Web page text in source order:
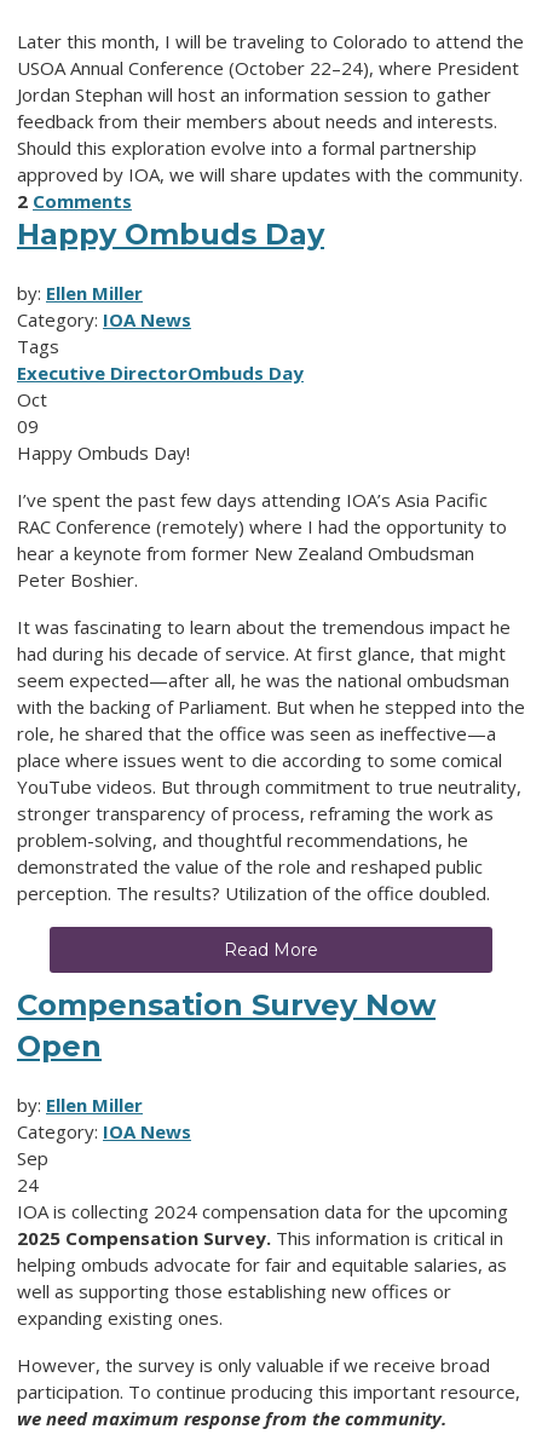
Later this month, I will be traveling to Colorado to attend the
USOA Annual Conference (October 22–24), where President
Jordan Stephan will host an information session to gather
feedback from their members about needs and interests.
Should this exploration evolve into a formal partnership
approved by IOA, we will share updates with the community.
2 Comments
Happy Ombuds Day
by: Ellen Miller
Category: IOA News
Tags
Executive DirectorOmbuds Day
Oct
09
Happy Ombuds Day!
I’ve spent the past few days attending IOA’s Asia Pacific
RAC Conference (remotely) where I had the opportunity to
hear a keynote from former New Zealand Ombudsman
Peter Boshier.
It was fascinating to learn about the tremendous impact he
had during his decade of service. At first glance, that might
seem expected—after all, he was the national ombudsman
with the backing of Parliament. But when he stepped into the
role, he shared that the office was seen as ineffective—a
place where issues went to die according to some comical
YouTube videos. But through commitment to true neutrality,
stronger transparency of process, reframing the work as
problem-solving, and thoughtful recommendations, he
demonstrated the value of the role and reshaped public
perception. The results? Utilization of the office doubled.
Read More
Compensation Survey Now
Open
by: Ellen Miller
Category: IOA News
Sep
24
IOA is collecting 2024 compensation data for the upcoming
2025 Compensation Survey. This information is critical in
helping ombuds advocate for fair and equitable salaries, as
well as supporting those establishing new offices or
expanding existing ones.
However, the survey is only valuable if we receive broad
participation. To continue producing this important resource,
we needmaximum response from the community.